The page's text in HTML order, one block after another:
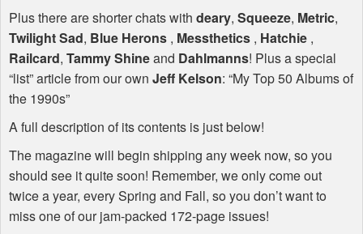
Plus there are shorter chats with deary, Squeeze, Metric,
Twilight Sad, Blue Herons , Messthetics , Hatchie ,
Railcard, Tammy Shineand Dahlmanns! Plus a special
“list” article from our own Jeff Kelson: “My Top 50 Albums of
the 1990s”
A full description of its contents is just below!
The magazine will begin shipping any week now, so you
should see it quite soon! Remember, we only come out
twice a year, every Spring and Fall, so you don’t want to
miss one of our jam-packed 172-page issues!